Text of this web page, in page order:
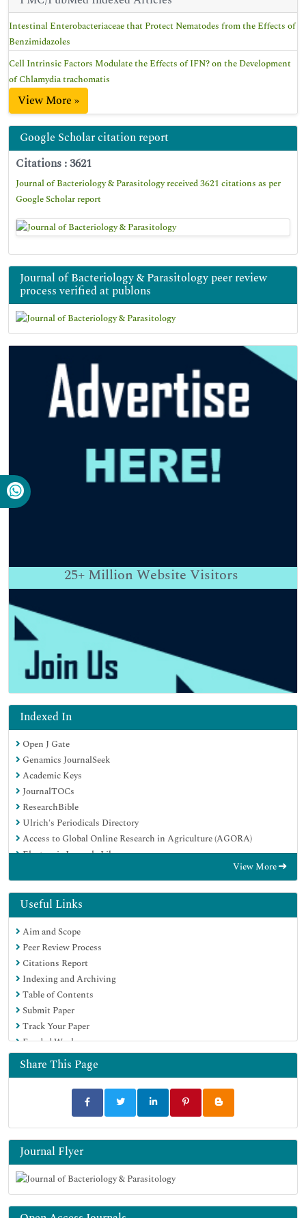
Intestinal Enterobacteriaceae that Protect Nematodes from the Effects of
Benzimidazoles
Cell Intrinsic Factors Modulate the Effects of IFN? on the Development
of Chlamydia trachomatis
View More »
Google Scholar citation report
Citations : 3621
Journal of Bacteriology & Parasitology received 3621 citations as per
Google Scholar report
Journal of Bacteriology & Parasitology peer review
process verified at publons
25+ Million Website Visitors
Indexed In
Open J Gate
Genamics JournalSeek
Academic Keys
JournalTOCs
ResearchBible
Ulrich's Periodicals Directory
Access to Global Online Research in Agriculture (AGORA)
Electronic Journals Library
Hamdard University
EBSCO A-Z
OCLC- WorldCat
SWB online catalog
Virtual Library of Biology (vifabio)
Publons
MIAR
Geneva Foundation for Medical Education and Research
Euro Pub
Google Scholar
View More
Useful Links
Aim and Scope
Peer Review Process
Citations Report
Indexing and Archiving
Table of Contents
Submit Paper
Track Your Paper
Funded Work
Share This Page
Journal Flyer